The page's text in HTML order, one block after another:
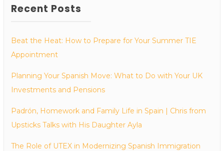
Recent Posts
Beat the Heat: How to Prepare for Your Summer TIE
Appointment
Planning Your Spanish Move: What to Do with Your UK
Investments and Pensions
Padrón, Homework and Family Life in Spain | Chris from
Upsticks Talks with His Daughter Ayla
The Role of UTEX in Modernizing Spanish Immigration